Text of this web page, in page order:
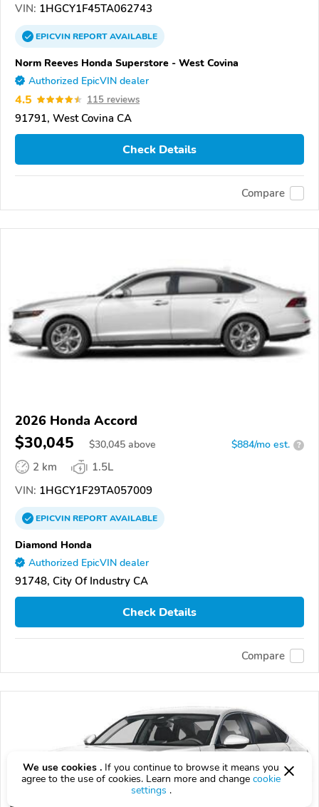
VIN: 1HGCY1F45TA062743
EPICVINREPORTAVAILABLE
Norm Reeves Honda Superstore - West Covina
Authorized EpicVIN dealer
4.5 115 reviews
91791, West Covina CA
Check Details
Compare
2026 Honda Accord
$30,045 $30,045 above $884/mo est. ?
2 km
1.5L
VIN: 1HGCY1F29TA057009
EPICVINREPORTAVAILABLE
Diamond Honda
Authorized EpicVIN dealer
91748, City Of Industry CA
Check Details
Compare
We use cookies . If you continue to browse it means you
agree to the use of cookies. Learn more and change cookie
settings .